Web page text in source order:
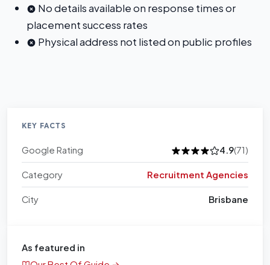
No details available on response times or
placement success rates
Physical address not listed on public profiles
KEY FACTS
Google Rating 4.9(71)
Category Recruitment Agencies
City Brisbane
As featured in